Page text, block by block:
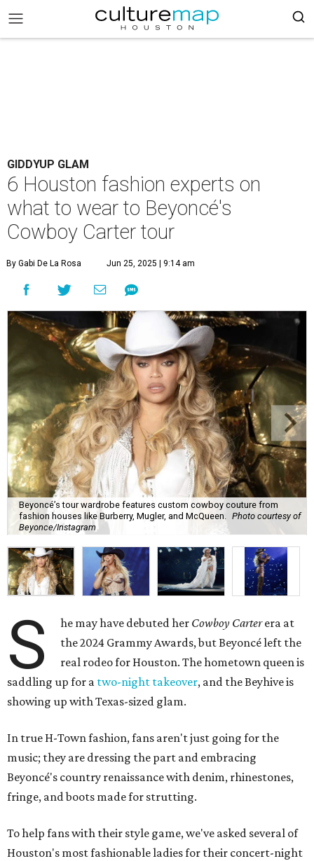
GIDDYUP GLAM
6 Houston fashion experts on
what to wear to Beyoncé's
Cowboy Carter tour
By Gabi De La Rosa Jun 25, 2025 | 9:14 am
Beyoncé’s tour wardrobe features custom cowboy couture from
fashion houses like Burberry, Mugler, and McQueen.
Photo courtesy of
Beyonce/Instagram
S he may have debuted her Cowboy Carterera at
the 2024 Grammy Awards, but Beyoncé left the
real rodeo for Houston. The hometown queen is
saddling up for a two-night takeover, and the Beyhive is
showing up with Texas-sized glam.
In true H-Town fashion, fans aren't just going for the
music; they are dressing the part and embracing
Beyoncé's country renaissance with denim, rhinestones,
fringe, and boots made for strutting.
To help fans with their style game, we've asked several of
Houston's most fashionable ladies for their concert-night